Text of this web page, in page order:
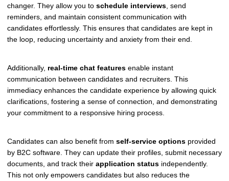
changer. They allow you to schedule interviews, send
reminders, and maintain consistent communication with
candidates effortlessly. This ensures that candidates are kept in
the loop, reducing uncertainty and anxiety from their end.
Additionally, real-time chat features enable instant
communication between candidates and recruiters. This
immediacy enhances the candidate experience by allowing quick
clarifications, fostering a sense of connection, and demonstrating
your commitment to a responsive hiring process.
Candidates can also benefit from self-service options provided
by B2C software. They can update their profiles, submit necessary
documents, and track their application status independently.
This not only empowers candidates but also reduces the